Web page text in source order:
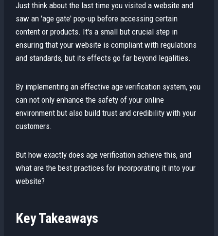
Just think about the last time you visited a website and
saw an 'age gate' pop-up before accessing certain
content or products. It's a small but crucial step in
ensuring that your website is compliant with regulations
and standards, but its effects go far beyond legalities.
By implementing an effective age verification system, you
can not only enhance the safety of your online
environment but also build trust and credibility with your
customers.
But how exactly does age verification achieve this, and
what are the best practices for incorporating it into your
website?
Key Takeaways